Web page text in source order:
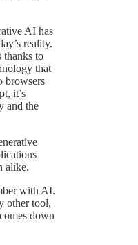
AI has
reality.
thanks to
that
browsers
it’s
and the
alike.
with AI.
other tool,
down